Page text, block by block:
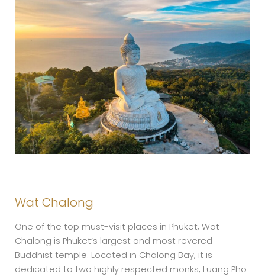
Wat Chalong
One of the top must-visit places in Phuket, Wat
Chalong is Phuket’s largest and most revered
Buddhist temple. Located in Chalong Bay, it is
dedicated to two highly respected monks, Luang Pho